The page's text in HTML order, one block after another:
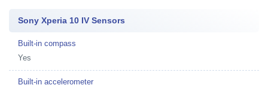
Sony Xperia 10 IV Sensors
Built-in compass
Yes
Built-in accelerometer